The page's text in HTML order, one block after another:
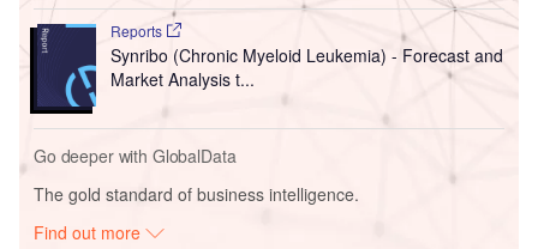
Reports
Synribo (Chronic Myeloid Leukemia) - Forecast and
Market Analysis t...
Go deeper with GlobalData
The gold standard of business intelligence.
Find out more